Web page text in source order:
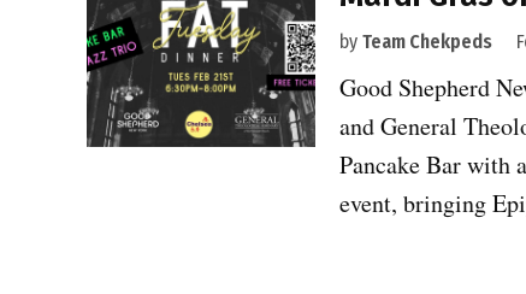
by Team Chekpeds
Good Shepherd
and General
Pancake Bar with
event, bringing